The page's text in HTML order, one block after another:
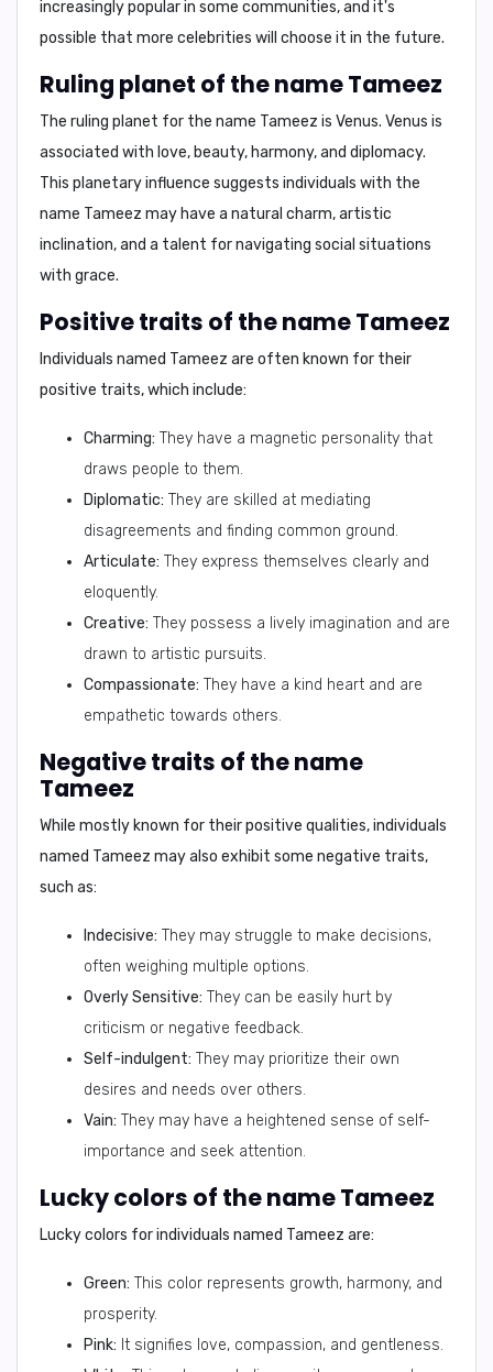
increasingly popular in some communities, and it's
possible that more celebrities will choose it in the future.
Ruling planet of the name Tameez
The ruling planet for the name Tameez is Venus. Venus is
associated with love, beauty, harmony, and diplomacy.
This planetary influence suggests individuals with the
name Tameez may have a natural charm, artistic
inclination, and a talent for navigating social situations
with grace.
Positive traits of the name Tameez
Individuals named Tameez are often known for their
positive traits, which include:
Charming: They have a magnetic personality that
draws people to them.
Diplomatic: They are skilled at mediating
disagreements and finding common ground.
Articulate: They express themselves clearly and
eloquently.
Creative: They possess a lively imagination and are
drawn to artistic pursuits.
Compassionate: They have a kind heart and are
empathetic towards others.
Negative traits of the name
Tameez
While mostly known for their positive qualities, individuals
named Tameez may also exhibit some negative traits,
such as:
Indecisive: They may struggle to make decisions,
often weighing multiple options.
Overly Sensitive: They can be easily hurt by
criticism or negative feedback.
Self-indulgent: They may prioritize their own
desires and needs over others.
Vain: They may have a heightened sense of self-
importance and seek attention.
Lucky colors of the name Tameez
Lucky colors for individuals named Tameez are:
Green: This color represents growth, harmony, and
prosperity.
Pink: It signifies love, compassion, and gentleness.